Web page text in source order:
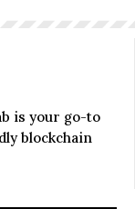
is your go-to
blockchain